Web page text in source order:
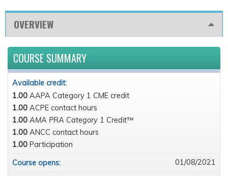
OVERVIEW
COURSE SUMMARY
Available credit:
1.00 AAPA Category 1 CME credit
1.00 ACPE contact hours
1.00 AMA PRA Category 1 Credit™
1.00 ANCC contact hours
1.00 Participation
Course opens:
01/08/2021